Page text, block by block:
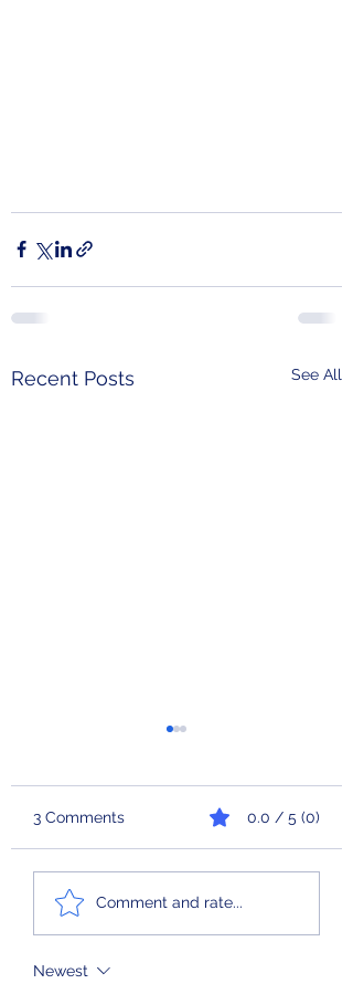
Recent Posts See All
Check Engine
3 Comments 0.0 / 5 (0)
Comment and rate...
Newest